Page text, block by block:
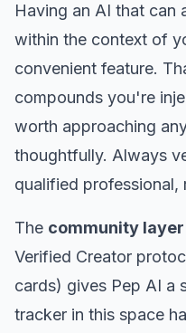
Having an AI that can
within the context of
convenient feature.
compounds you're
worth approaching
thoughtfully. Always
qualified professional,
The community layer
Verified Creator
cards) gives Pep AI a
tracker in this space